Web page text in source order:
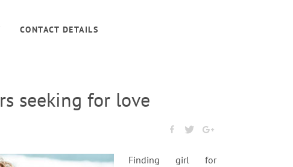
CONTACT DETAILS
seeking for love
Finding girl for